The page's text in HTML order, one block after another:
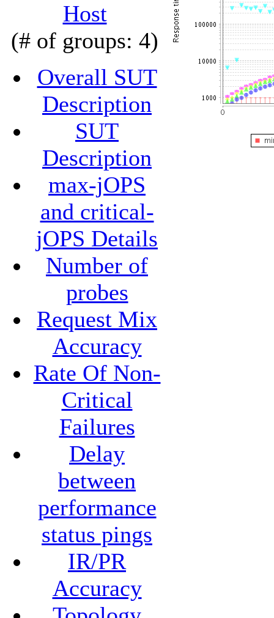
Host
(# of groups: 4)
Overall SUT
Description
SUT
Description
max-jOPS
and critical-
jOPS Details
Number of
probes
Request Mix
Accuracy
Rate Of Non-
Critical
Failures
Delay
between
performance
status pings
IR/PR
Accuracy